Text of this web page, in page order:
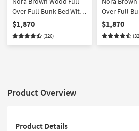
Over Full Bunk Bed With
Stairway Chest & Twin
Trundle
$1,870
(326)
Over Full
Stairway
Drawer
$1,870
Product Overview
Product Details